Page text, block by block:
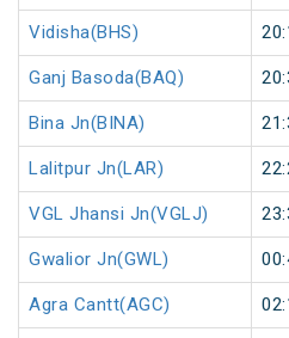
Vidisha(BHS)
Ganj Basoda(BAQ)
Bina Jn(BINA)
Lalitpur Jn(LAR)
VGL Jhansi Jn(VGLJ)
Gwalior Jn(GWL)
Agra Cantt(AGC)